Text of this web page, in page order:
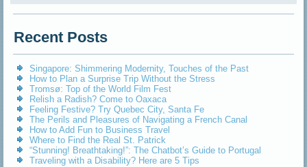
Recent Posts
Singapore: Shimmering Modernity, Touches of the Past
How to Plan a Surprise Trip Without the Stress
Tromsø: Top of the World Film Fest
Relish a Radish? Come to Oaxaca
Feeling Festive? Try Quebec City, Santa Fe
The Perils and Pleasures of Navigating a French Canal
How to Add Fun to Business Travel
Where to Find the Real St. Patrick
“Stunning! Breathtaking!”: The Chatbot’s Guide to Portugal
Traveling with a Disability? Here are 5 Tips